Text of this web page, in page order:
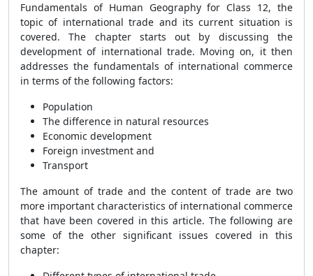
Fundamentals of Human Geography for Class 12, the
topic of international trade and its current situation is
covered. The chapter starts out by discussing the
development of international trade. Moving on, it then
addresses the fundamentals of international commerce
in terms of the following factors:
Population
The difference in natural resources
Economic development
Foreign investment and
Transport
The amount of trade and the content of trade are two
more important characteristics of international commerce
that have been covered in this article. The following are
some of the other significant issues covered in this
chapter: